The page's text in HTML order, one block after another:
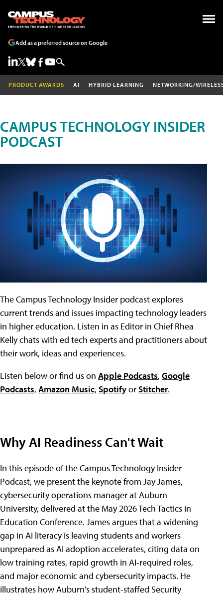
Add as a preferred source on Google
PRODUCT AWARDS AI HYBRID LEARNING NETWORKING/
CAMPUS TECHNOLOGY INSIDER
PODCAST
The Campus Technology Insider podcast explores
current trends and issues impacting technology leaders
in higher education. Listen in as Editor in Chief Rhea
Kelly chats with ed tech experts and practitioners about
their work, ideas and experiences.
Listen below or find us on Apple Podcasts, Google
Podcasts, Amazon Music, SpotifyorStitcher.
Why AI Readiness Can't Wait
In this episode of the Campus Technology Insider
Podcast, we present the keynote from Jay James,
cybersecurity operations manager at Auburn
University, delivered at the May 2026 Tech Tactics in
Education Conference. James argues that a widening
gap in AI literacy is leaving students and workers
unprepared as AI adoption accelerates, citing data on
low training rates, rapid growth in AI-required roles,
and major economic and cybersecurity impacts. He
illustrates how Auburn's student-staffed Security